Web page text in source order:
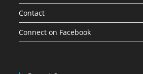
Contact
Connect on Facebook